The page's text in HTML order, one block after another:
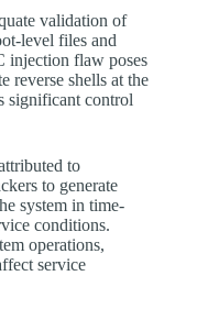
validation of
level files and
injection flaw poses
reverse shells at the
significant control
to
to generate
system in time-
conditions.
operations,
service